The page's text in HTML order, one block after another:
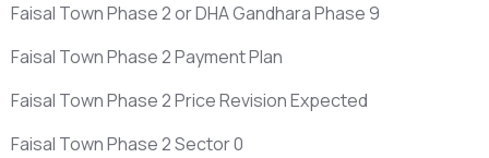
Faisal Town Phase 2 or DHA Gandhara Phase 9
Faisal Town Phase 2 Payment Plan
Faisal Town Phase 2 Price Revision Expected
Faisal Town Phase 2 Sector 0